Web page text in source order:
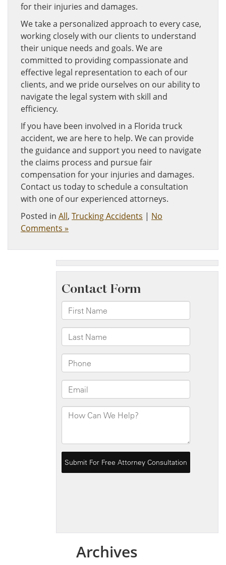
for their injuries and damages.
We take a personalized approach to every case,
working closely with our clients to understand
their unique needs and goals. We are
committed to providing compassionate and
effective legal representation to each of our
clients, and we pride ourselves on our ability to
navigate the legal system with skill and
efficiency.
If you have been involved in a Florida truck
accident, we are here to help. We can provide
the guidance and support you need to navigate
the claims process and pursue fair
compensation for your injuries and damages.
Contact us today to schedule a consultation
with one of our experienced attorneys.
Posted in All, Trucking Accidents | No
Comments »
Archives